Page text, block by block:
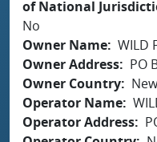
of National
No
Owner Name WILD
Owner Address
PO
Owner Country
Operator Name
Operator Address